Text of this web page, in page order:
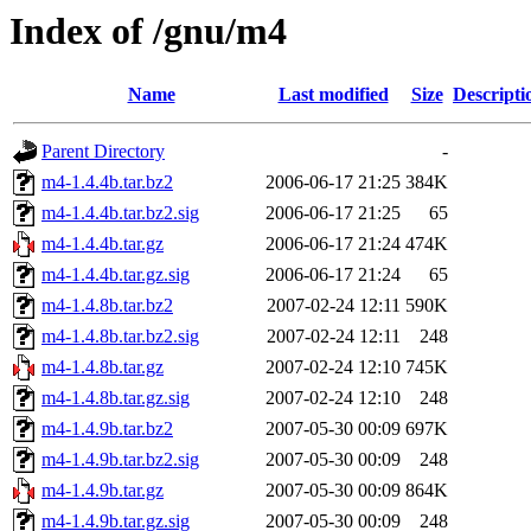
Index of /gnu/m4
Name Last modified Size
Parent Directory
-
m4-1.4.4b.tar.bz2
2006-06-17 21:25 384K
m4-1.4.4b.tar.bz2.sig
2006-06-17 21:25
65
m4-1.4.4b.tar.gz
2006-06-17 21:24 474K
m4-1.4.4b.tar.gz.sig
2006-06-17 21:24
65
m4-1.4.8b.tar.bz2
2007-02-24 12:11 590K
m4-1.4.8b.tar.bz2.sig
2007-02-24 12:11
248
m4-1.4.8b.tar.gz
2007-02-24 12:10 745K
m4-1.4.8b.tar.gz.sig
2007-02-24 12:10
248
m4-1.4.9b.tar.bz2
2007-05-30 00:09 697K
m4-1.4.9b.tar.bz2.sig
2007-05-30 00:09
248
m4-1.4.9b.tar.gz
2007-05-30 00:09 864K
m4-1.4.9b.tar.gz.sig
2007-05-30 00:09 248